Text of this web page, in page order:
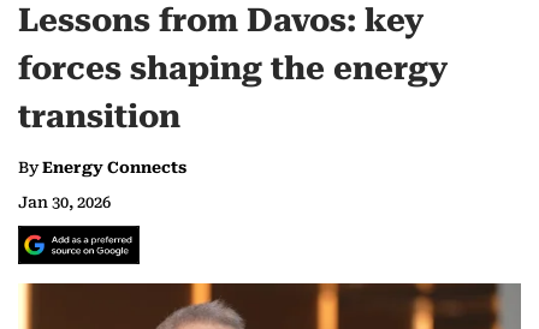
Lessons from Davos: key
forces shaping the energy
transition
ByEnergy Connects
Jan 30, 2026